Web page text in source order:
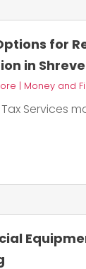
for
in
| Money and
Services